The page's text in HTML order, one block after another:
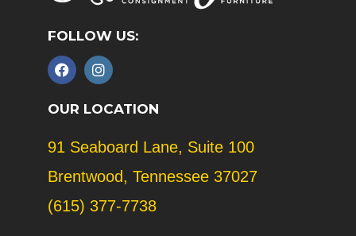
FOLLOW US:
F
a
e
o
I
n
t
r
m
OUR LOCATION
91 Seaboard Lane, Suite 100
Brentwood, Tennessee 37027
(615) 377-7738